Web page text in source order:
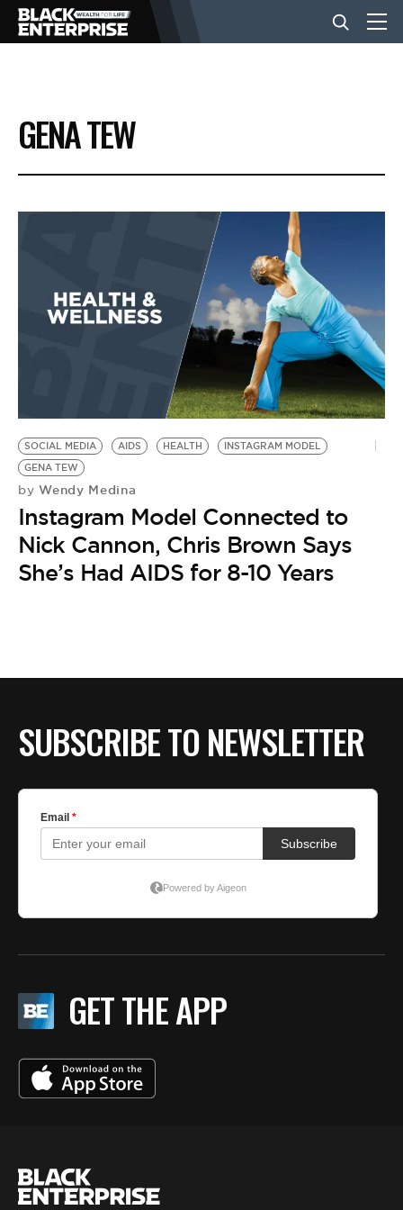
BUSINESS
NEWS
EVENTS
BE EXTRAS
GENA TEW
SOCIAL MEDIA AIDS HEALTH
INSTAGRAM MODEL
GENA TEW
by Wendy Medina
Instagram Model Connected to
Nick Cannon, Chris Brown Says
She’s Had AIDS for 8-10 Years
SUBSCRIBE TO NEWSLETTER
GET THE APP